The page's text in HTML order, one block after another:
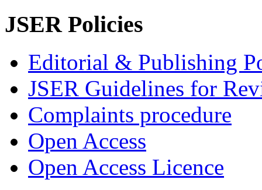
JSER Policies
Editorial & Publishing
JSER Guidelines for
Complaints procedure
Open Access
Open Access Licence